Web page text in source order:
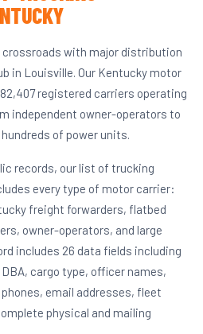
with major distribution
in Louisville. Our Kentucky motor
registered carriers operating
independent owner-operators to
of power units.
records, our list of trucking
every type of motor carrier:
freight forwarders, flatbed
owner-operators, and large
includes 26 data fields including
cargo type, officer names,
email addresses, fleet
physical and mailing